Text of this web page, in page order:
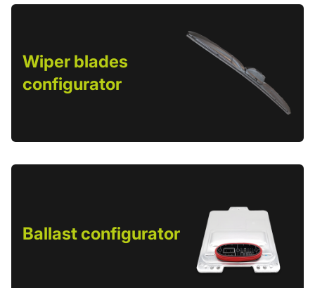
Wiper blades
configurator
Ballast configurator